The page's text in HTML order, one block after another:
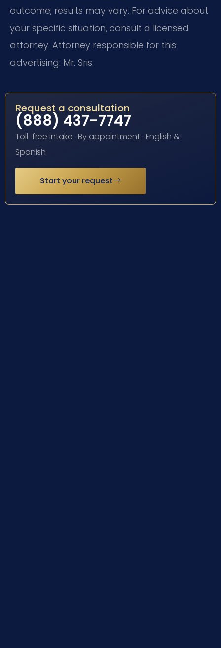
outcome; results may vary. For advice about
your specific situation, consult a licensed
attorney. Attorney responsible for this
advertising: Mr. Sris.
Request a consultation
(888) 437-7747
Toll-free intake · By appointment · English &
Spanish
Start your request